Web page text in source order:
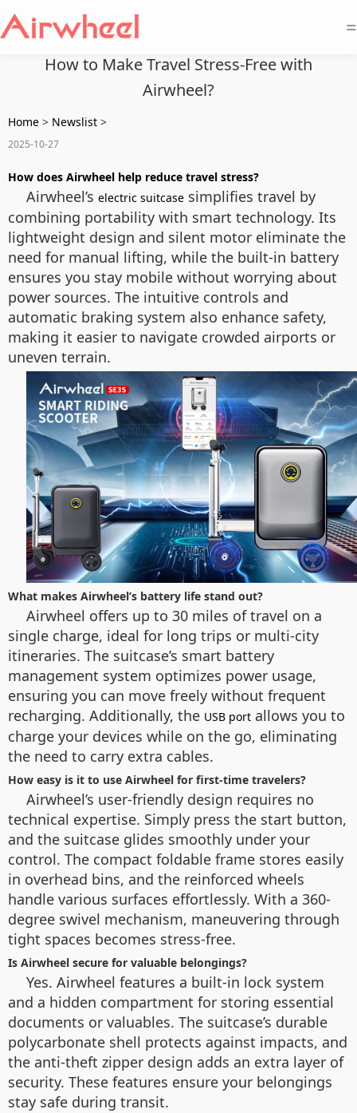
=
How to Make Travel Stress-Free with
Airwheel?
Home > Newslist >
2025-10-27
How does Airwheel help reduce travel stress?
Airwheel’s electric suitcase simplifies travel by
combining portability with smart technology. Its
lightweight design and silent motor eliminate the
need for manual lifting, while the built-in battery
ensures you stay mobile without worrying about
power sources. The intuitive controls and
automatic braking system also enhance safety,
making it easier to navigate crowded airports or
uneven terrain.
What makes Airwheel’s battery life stand out?
Airwheel offers up to 30 miles of travel on a
single charge, ideal for long trips or multi-city
itineraries. The suitcase’s smart battery
management system optimizes power usage,
ensuring you can move freely without frequent
recharging. Additionally, the USB port allows you to
charge your devices while on the go, eliminating
the need to carry extra cables.
How easy is it to use Airwheel for first-time travelers?
Airwheel’s user-friendly design requires no
technical expertise. Simply press the start button,
and the suitcase glides smoothly under your
control. The compact foldable frame stores easily
in overhead bins, and the reinforced wheels
handle various surfaces effortlessly. With a 360-
degree swivel mechanism, maneuvering through
tight spaces becomes stress-free.
Is Airwheel secure for valuable belongings?
Yes. Airwheel features a built-in lock system
and a hidden compartment for storing essential
documents or valuables. The suitcase’s durable
polycarbonate shell protects against impacts, and
the anti-theft zipper design adds an extra layer of
security. These features ensure your belongings
stay safe during transit.